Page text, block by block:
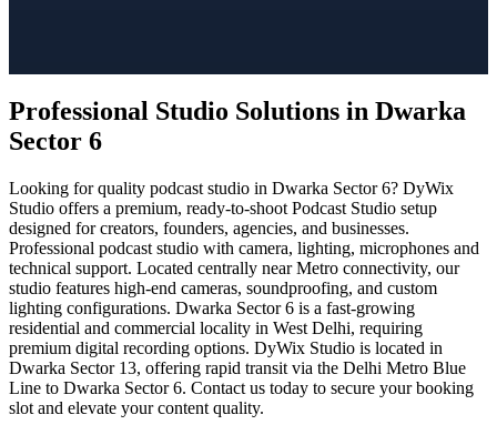
Professional Studio Solutions in Dwarka
Sector 6
Looking for quality podcast studio in Dwarka Sector 6? DyWix
Studio offers a premium, ready-to-shoot Podcast Studio setup
designed for creators, founders, agencies, and businesses.
Professional podcast studio with camera, lighting, microphones and
technical support. Located centrally near Metro connectivity, our
studio features high-end cameras, soundproofing, and custom
lighting configurations. Dwarka Sector 6 is a fast-growing
residential and commercial locality in West Delhi, requiring
premium digital recording options. DyWix Studio is located in
Dwarka Sector 13, offering rapid transit via the Delhi Metro Blue
Line to Dwarka Sector 6. Contact us today to secure your booking
slot and elevate your content quality.